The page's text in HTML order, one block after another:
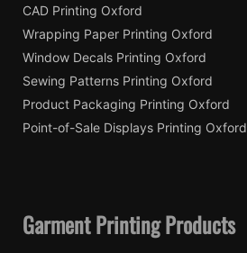
CAD Printing Oxford
Wrapping Paper Printing Oxford
Window Decals Printing Oxford
Sewing Patterns Printing Oxford
Product Packaging Printing Oxford
Point-of-Sale Displays Printing Oxford
Garment Printing Products